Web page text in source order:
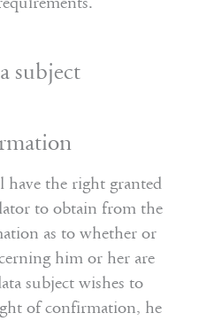
subject
have the right granted
to obtain from the
as to whether or
him or her are
subject wishes to
of confirmation, he